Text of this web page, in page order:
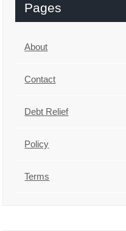
Pages
About
Contact
Debt Relief
Policy
Terms